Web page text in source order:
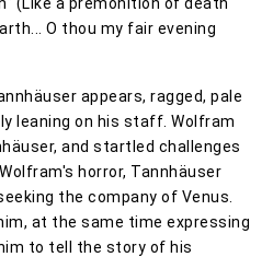
O thou my fair evening
appears, ragged, pale
leaning on his staff. Wolfram
and startled challenges
horror, Tannhäuser
the company of Venus.
at the same time expressing
to tell the story of his